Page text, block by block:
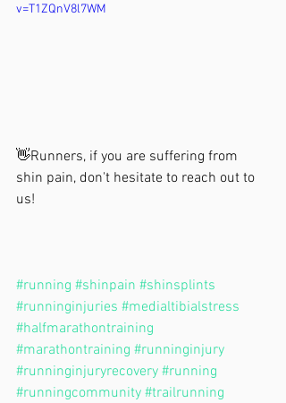
v=T1ZQnV8l7WM
👋Runners, if you are suffering from
shin pain, don't hesitate to reach out to
us!
#running #shinpain #shinsplints
#runninginjuries #medialtibialstress
#halfmarathontraining
#marathontraining #runninginjury
#runninginjuryrecovery #running
#runningcommunity #trailrunning